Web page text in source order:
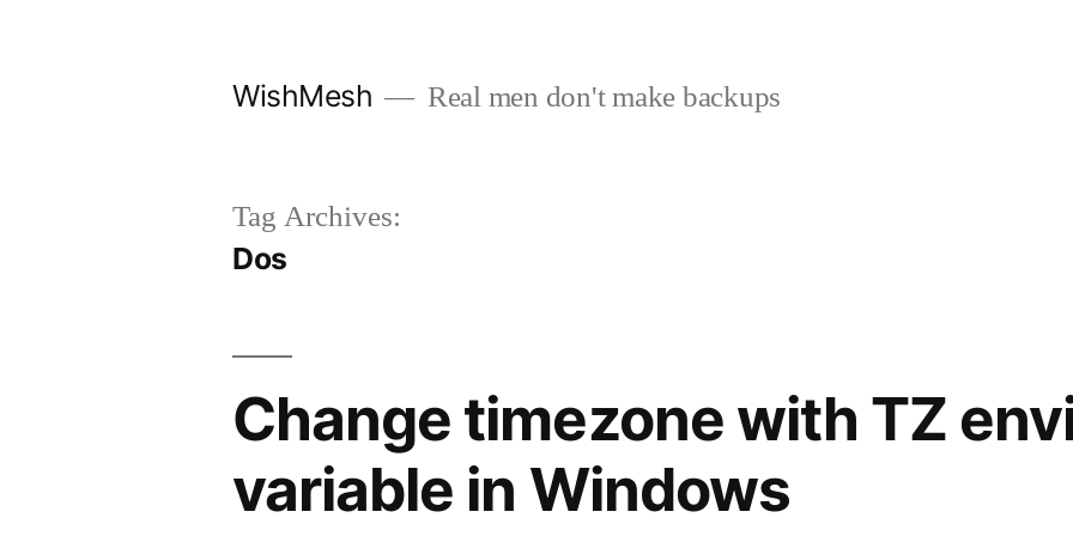
WishMesh Real men don't make backups
Tag Archives:
Dos
Change timezone with TZ
variable in Windows